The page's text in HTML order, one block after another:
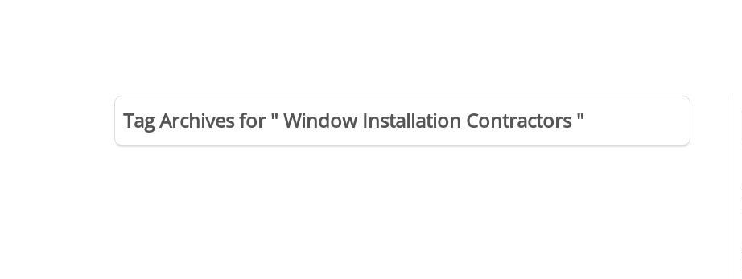
Tag Archives for " Window Installation Contractors "